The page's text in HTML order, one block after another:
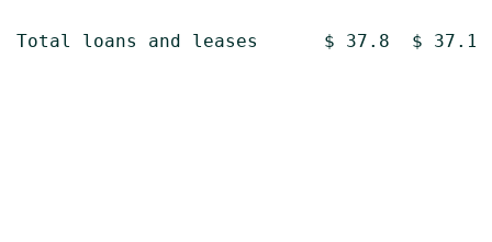
Total loans and leases      $ 37.8  $